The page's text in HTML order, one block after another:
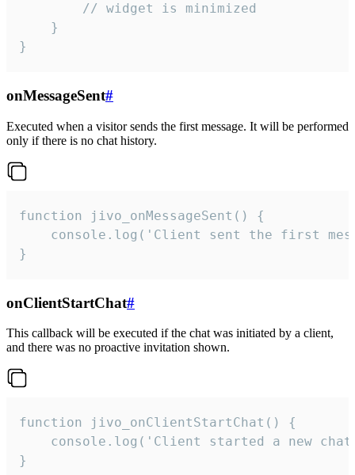
        // widget is minimized
    }
}
onMessageSent#
Executed when a visitor sends the first message. It will be performed
only if there is no chat history.
function jivo_onMessageSent() {
console.log('Client sent the first
}
onClientStartChat#
This callback will be executed if the chat was initiated by a client,
and there was no proactive invitation shown.
function jivo_onClientStartChat() {
console.log('Client started a new
}